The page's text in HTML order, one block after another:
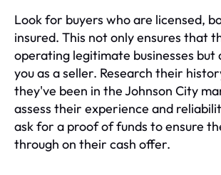
Look for buyers who are licensed,
insured. This not only ensures that
operating legitimate businesses but
you as a seller. Research their
they've been in the Johnson City
assess their experience and
ask for a proof of funds to ensure
through on their cash offer.